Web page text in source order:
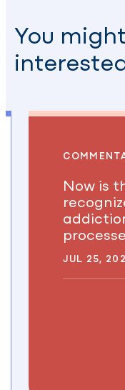
You
Now is
JUL 25,